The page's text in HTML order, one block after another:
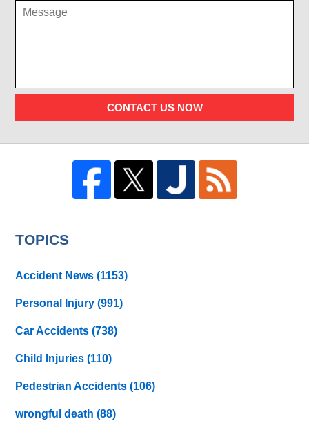
CONTACT US NOW
TOPICS
Accident News(1153)
Personal Injury(991)
Car Accidents(738)
Child Injuries(110)
Pedestrian Accidents(106)
wrongful death(88)